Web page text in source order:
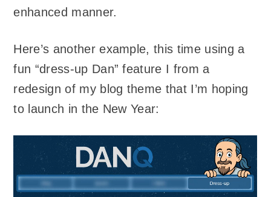
enhanced manner.
Here’s another example, this time using a
fun “dress-up Dan” feature I from a
redesign of my blog theme that I’m hoping
to launch in the New Year: